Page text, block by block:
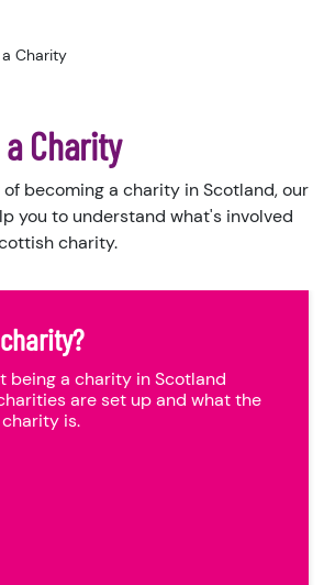
Charity
Charity
becoming a charity in Scotland, our
you to understand what's involved
charity.
being a charity in Scotland
are set up and what the
is.